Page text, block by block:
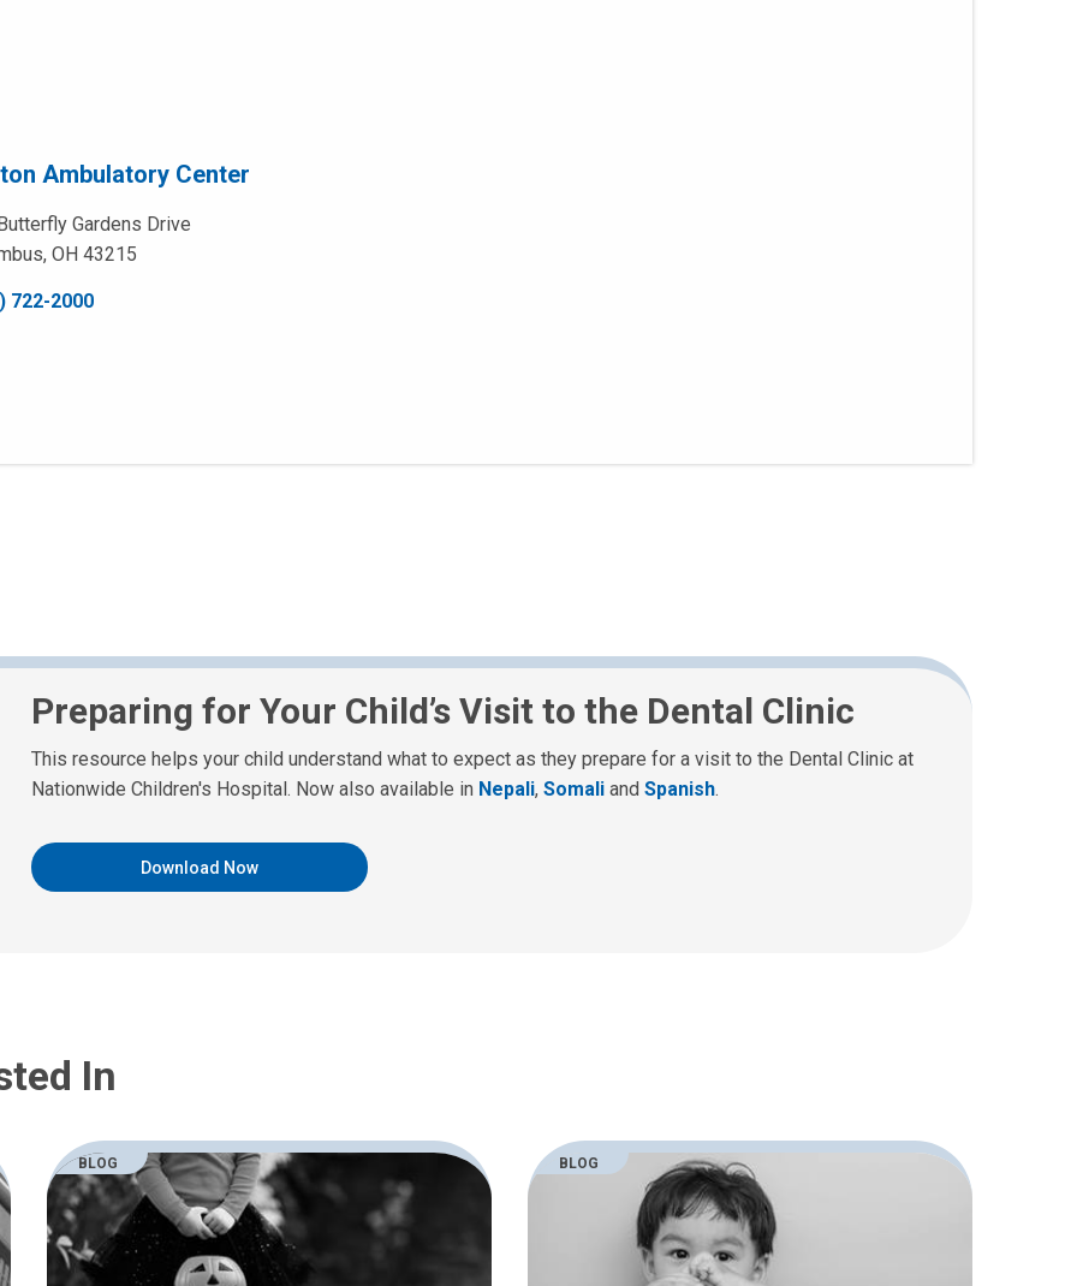
Ambulatory Center
Gardens Drive
OH 43215
722-2000
Preparing for Your Child’s Visit to the Dental Clinic
This resource helps your child understand what to expect as they prepare for a visit to the Dental Clinic at
Nationwide Children's Hospital. Now also available in Nepali, Somali and Spanish.
Download Now
In
BLOG BLOG